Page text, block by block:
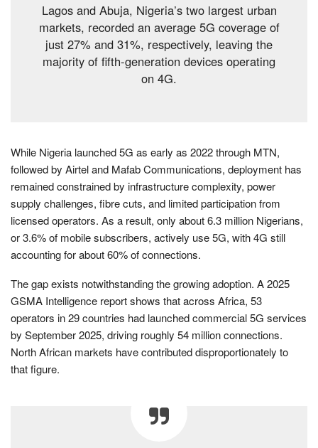
Lagos and Abuja, Nigeria’s two largest urban
markets, recorded an average 5G coverage of
just 27% and 31%, respectively, leaving the
majority of fifth-generation devices operating
on 4G.
While Nigeria launched 5G as early as 2022 through MTN,
followed by Airtel and Mafab Communications, deployment has
remained constrained by infrastructure complexity, power
supply challenges, fibre cuts, and limited participation from
licensed operators. As a result, only about 6.3 million Nigerians,
or 3.6% of mobile subscribers, actively use 5G, with 4G still
accounting for about 60% of connections.
The gap exists notwithstanding the growing adoption. A 2025
GSMA Intelligence report shows that across Africa, 53
operators in 29 countries had launched commercial 5G services
by September 2025, driving roughly 54 million connections.
North African markets have contributed disproportionately to
that figure.